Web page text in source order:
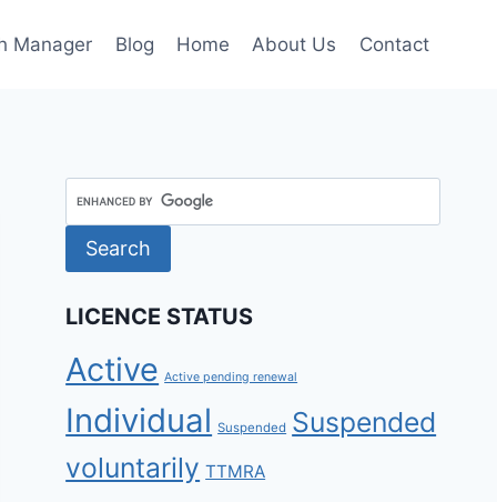
Manager Blog Home About Us Contact
LICENCE STATUS
Active Active pending renewal
Individual Suspended Suspended
voluntarily TTMRA